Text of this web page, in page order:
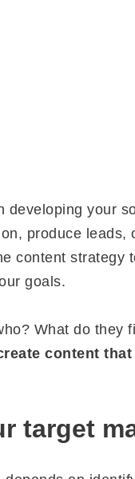
developing your
produce leads,
content strategy
goals.
What do they
content
target